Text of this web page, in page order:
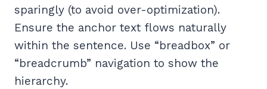
sparingly (to avoid over-optimization).
Ensure the anchor text flows naturally
within the sentence. Use “breadbox” or
“breadcrumb” navigation to show the
hierarchy.